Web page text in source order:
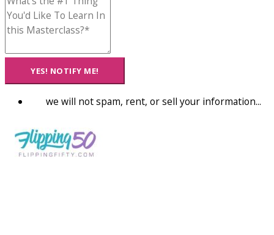
YES! NOTIFY ME!
we will not spam, rent, or sell your information...